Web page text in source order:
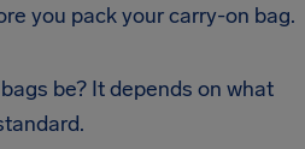
you pack your carry-on bag.
be? It depends on what